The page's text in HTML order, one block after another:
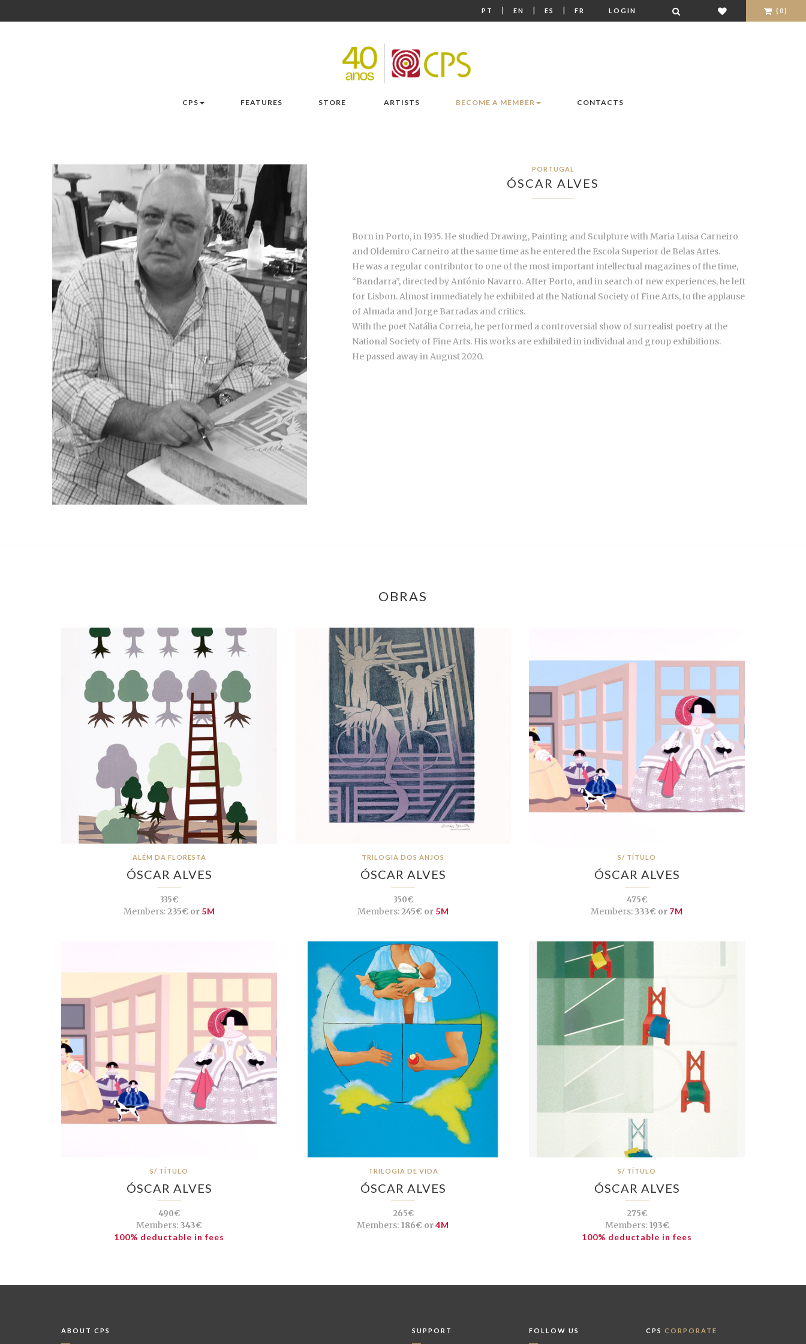
PT | EN | ES | FR LOGIN (0)
CPS FEATURES STORE ARTISTS BECOME A MEMBER CONTACTS
PORTUGAL
ÓSCAR ALVES
Born in Porto, in 1935. He studied Drawing, Painting and Sculpture with Maria Luisa Carneiro
and Oldemiro Carneiro at the same time as he entered the Escola Superior de Belas Artes.
He was a regular contributor to one of the most important intellectual magazines of the time,
“Bandarra”, directed by António Navarro. After Porto, and in search of new experiences, he left
for Lisbon. Almost immediately he exhibited at the National Society of Fine Arts, to the applause
of Almada and Jorge Barradas and critics.
With the poet Natália Correia, he performed a controversial show of surrealist poetry at the
National Society of Fine Arts. His works are exhibited in individual and group exhibitions.
He passed away in August 2020.
OBRAS
ALÉM DA FLORESTA
ÓSCAR ALVES
335€
Members:235€ or 5M
TRILOGIA DOS ANJOS
ÓSCAR ALVES
350€
Members:245€ or 5M
S/ TÍTULO
ÓSCAR ALVES
475€
Members: 333€ or 7M
S/ TÍTULO
ÓSCAR ALVES
490€
Members: 343€
100% deductable in fees
TRILOGIA DE VIDA
ÓSCAR ALVES
265€
Members: 186€ or4M
S/ TÍTULO
ÓSCAR ALVES
275€
Members:193€
100% deductable in fees
ABOUT CPS SUPPORT FOLLOW US CPS CORPORATE